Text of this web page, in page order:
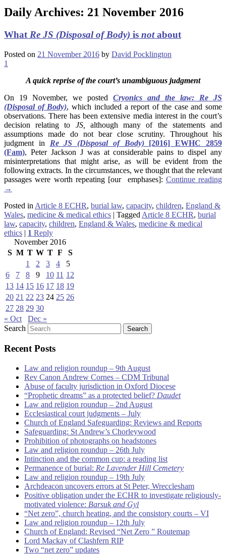
Daily Archives: 21 November 2016
What Re JS (Disposal of Body) is notabout
Posted on 21 November 2016 by David Pocklington
1
A quick reprise of the court’s unambiguous judgment
On 19 November, we posted Cryonics and the law: Re JS
(Disposal of Body), which included a report of the case and some
observations. There has been extensive media interest in the court’s
decision relating to JS, although many of the statements and
assumptions made do not bear close scrutiny. Throughout his
judgment in Re JS (Disposal of Body)[2016] EWHC 2859
(Fam), Peter Jackson J was at considerable pains to dispel any
misinterpretations that might arise, as will be evident from the
following extracts. In the circumstances, we thought that the relevant
passages were worth repeating [our emphases]: Continue reading
→
Posted in Article 8 ECHR, burial law, capacity, children, England &
Wales, medicine & medical ethics | Tagged Article 8 ECHR, burial
law, capacity, children, England & Wales, medicine & medical
ethics | 1 Reply
November 2016
S M T W T F
S
1
2 3 4
5
6
7 8 9 10 11 12
13 14 15 16 17 18 19
20 21 22 23 24 25 26
27 28 29 30
« Oct
Dec »
Search
Recent Posts
Law and religion roundup – 9th August
Rev Canon Andrew Cornes – CDM Tribunal
Abuse of faculty jurisdiction in Oxford Diocese
“Prophetic dreams” as a protected belief? Daudet
Law and religion roundup – 2nd August
Ecclesiastical court judgments – July
Church of England Safeguarding: Reviews and Reports
Safeguarding: St Andrew’s Chorleywood
Prohibition of photographs on headstones
Law and religion roundup – 26th July
Intinction and the common cup: a reading list
Permanence of burial: Re Lavender Hill Cemetery
Law and religion roundup – 19th July
Archdeacon uncovers errors at St Peter, Wrecclesham
Positive obligation under the ECHR to investigate religiously-
motivated violence: Barsuk and Gyl
“Net zero”, church heating, and the consistory courts – VI
Law and religion roundup – 12th July
Church of England: Revised “Net Zero ” Routemap
Lord Mackay of Clashfern RIP
Two “net zero” updates